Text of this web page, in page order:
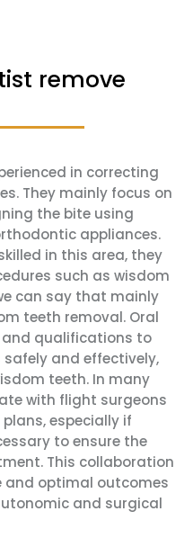
remove
in correcting
They mainly focus on
the bite using
appliances.
in this area, they
such as wisdom
can say that mainly
teeth removal. Oral
and qualifications to
and effectively,
teeth. In many
with flight surgeons
especially if
to ensure the
This collaboration
and optimal outcomes
and surgical